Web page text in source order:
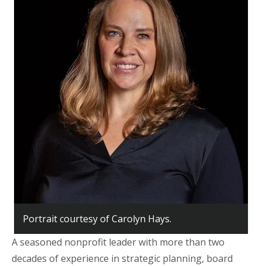
Portrait courtesy of Carolyn Hays.
A seasoned nonprofit leader with more than two
decades of experience in strategic planning, board